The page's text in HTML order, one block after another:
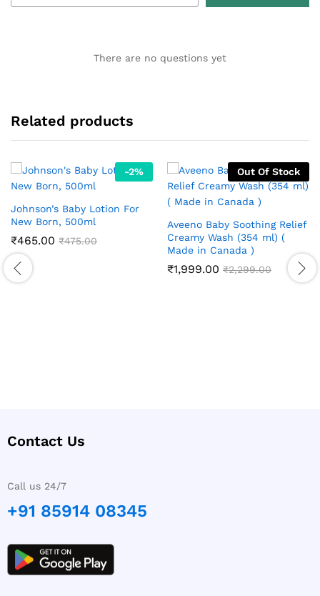
There are no questions yet
Related products
-2%
Johnson’s Baby Lotion For
New Born, 500ml
₹465.00 ₹475.00
Out Of Stock
Aveeno Baby Soothing Relief
Creamy Wash (354 ml) (
Made in Canada )
₹1,999.00 ₹2,299.00
Contact Us
Call us 24/7
+91 85914 08345